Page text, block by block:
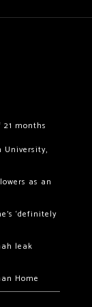
months
University,
as an
‘definitely
leak
Home